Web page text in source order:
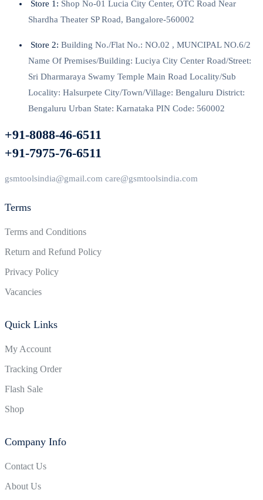
Store 1: Shop No-01 Lucia City Center, OTC Road Near
Shardha Theater SP Road, Bangalore-560002
Store 2: Building No./Flat No.: NO.02 , MUNCIPAL NO.6/2
Name Of Premises/Building: Luciya City Center Road/Street:
Sri Dharmaraya Swamy Temple Main Road Locality/Sub
Locality: Halsurpete City/Town/Village: Bengaluru District:
Bengaluru Urban State: Karnataka PIN Code: 560002
+91-8088-46-6511
+91-7975-76-6511
gsmtoolsindia@gmail.com care@gsmtoolsindia.com
Terms
Terms and Conditions
Return and Refund Policy
Privacy Policy
Vacancies
Quick Links
My Account
Tracking Order
Flash Sale
Shop
Company Info
Contact Us
About Us